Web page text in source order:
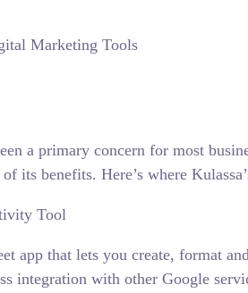
a primary concern for most
its benefits. Here’s where
Tool
app that lets you create, format
integration with other Google